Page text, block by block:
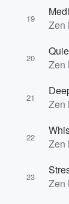
19
Zen
20
Zen
21
Zen
22
Zen
23
Zen